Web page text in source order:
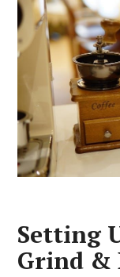
Setting
Grind &